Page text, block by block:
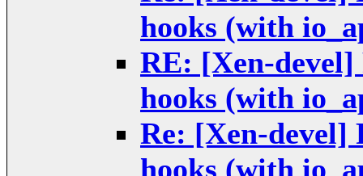
hooks (with
RE: [Xen-
hooks (with
Re: [Xen-
hooks (with